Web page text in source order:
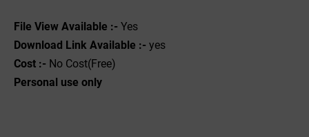
File View Available :- Yes
Download Link Available :- yes
Cost :- No Cost(Free)
Personal use only